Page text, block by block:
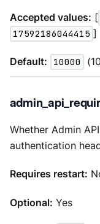
Accepted values: [
17592186044415 ]
Default: 10000
Whether Admin
authentication
Requires restart:
Optional: Yes